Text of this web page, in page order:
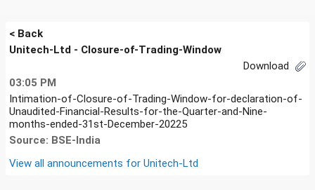
< Back
Unitech-Ltd - Closure-of-Trading-Window
Download
03:05 PM
Intimation-of-Closure-of-Trading-Window-for-declaration-of-
Unaudited-Financial-Results-for-the-Quarter-and-Nine-
months-ended-31st-December-20225
Source: BSE-India
View all announcements for Unitech-Ltd